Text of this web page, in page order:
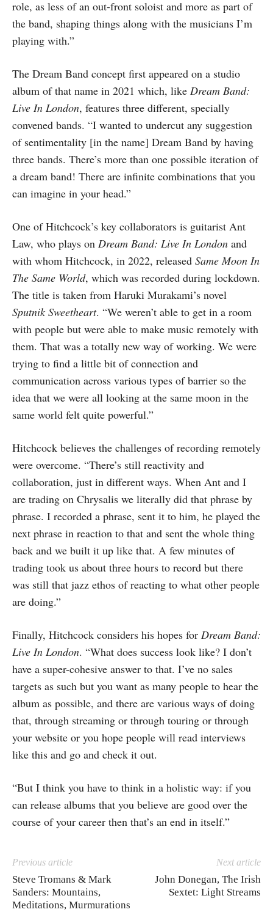
role, as less of an out-front soloist and more as part of
the band, shaping things along with the musicians I’m
playing with.”
The Dream Band concept first appeared on a studio
album of that name in 2021 which, like Dream Band:
Live In London, features three different, specially
convened bands. “I wanted to undercut any suggestion
of sentimentality [in the name] Dream Band by having
three bands. There’s more than one possible iteration of
a dream band! There are infinite combinations that you
can imagine in your head.”
One of Hitchcock’s key collaborators is guitarist Ant
Law, who plays on Dream Band: Live In London and
with whom Hitchcock, in 2022, released Same Moon In
The Same World, which was recorded during lockdown.
The title is taken from Haruki Murakami’s novel
Sputnik Sweetheart. “We weren’t able to get in a room
with people but were able to make music remotely with
them. That was a totally new way of working. We were
trying to find a little bit of connection and
communication across various types of barrier so the
idea that we were all looking at the same moon in the
same world felt quite powerful.”
Hitchcock believes the challenges of recording remotely
were overcome. “There’s still reactivity and
collaboration, just in different ways. When Ant and I
are trading on Chrysalis we literally did that phrase by
phrase. I recorded a phrase, sent it to him, he played the
next phrase in reaction to that and sent the whole thing
back and we built it up like that. A few minutes of
trading took us about three hours to record but there
was still that jazz ethos of reacting to what other people
are doing.”
Finally, Hitchcock considers his hopes for Dream Band:
Live In London. “What does success look like? I don’t
have a super-cohesive answer to that. I’ve no sales
targets as such but you want as many people to hear the
album as possible, and there are various ways of doing
that, through streaming or through touring or through
your website or you hope people will read interviews
like this and go and check it out.
“But I think you have to think in a holistic way: if you
can release albums that you believe are good over the
course of your career then that’s an end in itself.”
Previous article
Steve Tromans & Mark
Sanders: Mountains,
Meditations, Murmurations
Next article
John Donegan, The Irish
Sextet: Light Streams